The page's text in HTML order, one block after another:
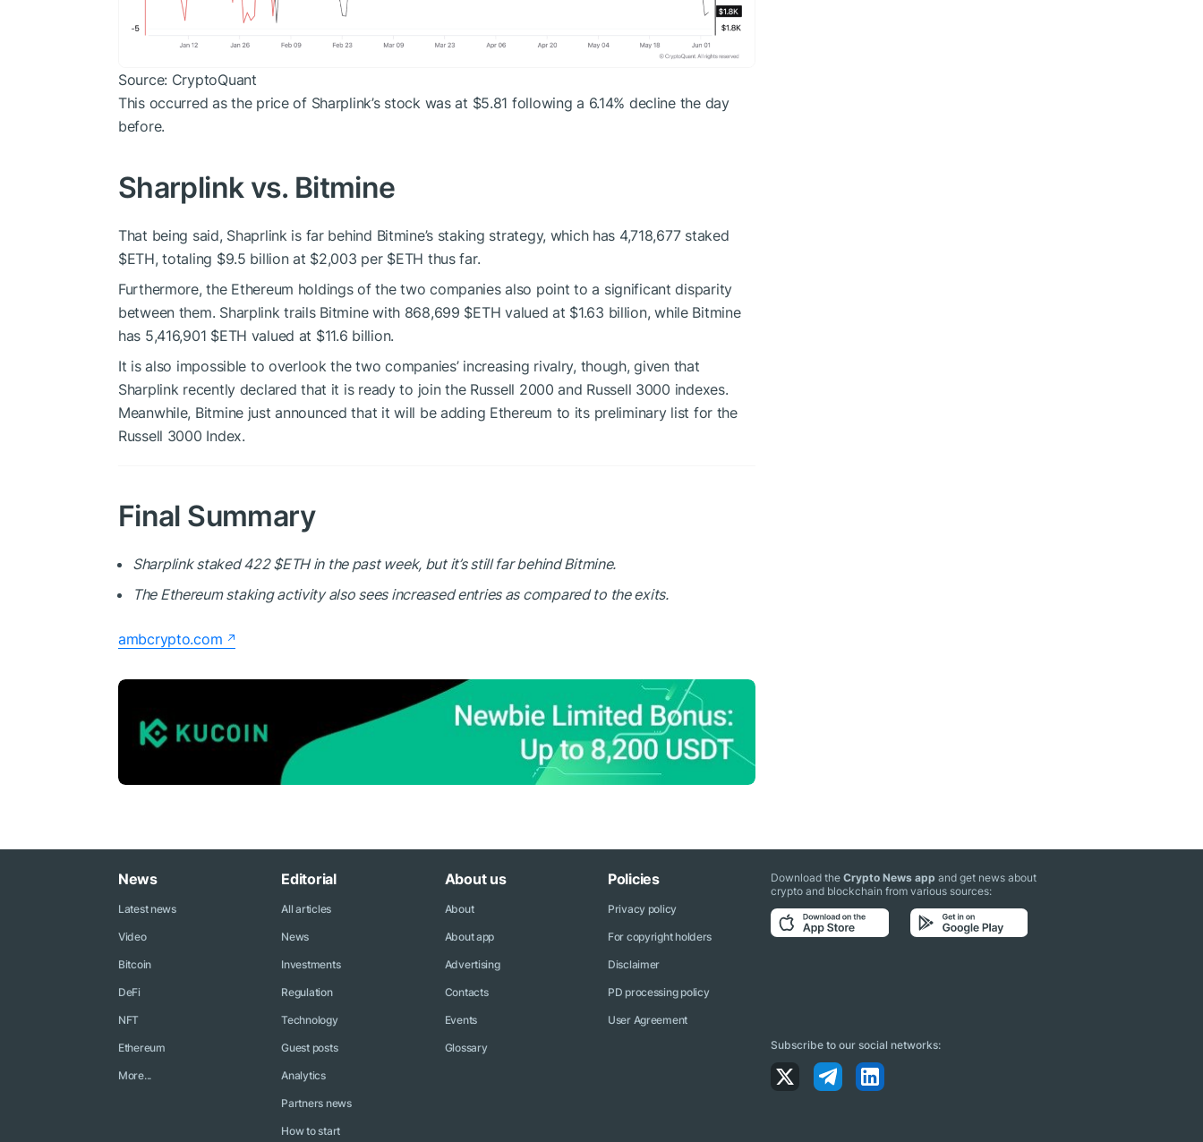
Source: CryptoQuant
This occurred as the price of Sharplink’s stock was at $5.81 following a 6.14% decline the day
before.
Sharplink vs. Bitmine
That being said, Shaprlink is far behind Bitmine’s staking strategy, which has 4,718,677 staked
$ETH, totaling $9.5 billion at $2,003 per $ETH thus far.
Furthermore, the Ethereum holdings of the two companies also point to a significant disparity
between them. Sharplink trails Bitmine with 868,699 $ETH valued at $1.63 billion, while Bitmine
has 5,416,901 $ETH valued at $11.6 billion.
It is also impossible to overlook the two companies’ increasing rivalry, though, given that
Sharplink recently declared that it is ready to join the Russell 2000 and Russell 3000 indexes.
Meanwhile, Bitmine just announced that it will be adding Ethereum to its preliminary list for the
Russell 3000 Index.
Final Summary
Sharplink staked 422$ETHin the past week, but it’s still far behind Bitmine.
The Ethereum staking activity also sees increased entries as compared to the exits.
ambcrypto.com
News
Latest news
Video
Bitcoin
DeFi
NFT
Ethereum
More...
Editorial
All articles
News
Investments
Regulation
Technology
Guest posts
Analytics
Partners news
How to start
About us
About
About app
Advertising
Contacts
Events
Glossary
Policies
Privacy policy
For copyright holders
Disclaimer
PD processing policy
User Agreement
Download theCrypto News app and get news about
crypto and blockchain from various sources:
Subscribe to our social networks: